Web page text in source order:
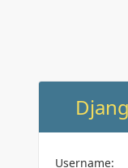
Username: